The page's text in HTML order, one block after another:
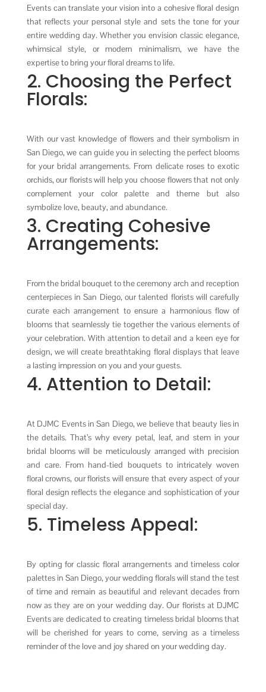
Events can translate your vision into a cohesive floral design
that reflects your personal style and sets the tone for your
entire wedding day. Whether you envision classic elegance,
whimsical style, or modern minimalism, we have the
expertise to bring your floral dreams to life.
2. Choosing the Perfect
Florals:
With our vast knowledge of flowers and their symbolism in
San Diego, we can guide you in selecting the perfect blooms
for your bridal arrangements. From delicate roses to exotic
orchids, our florists will help you choose flowers that not only
complement your color palette and theme but also
symbolize love, beauty, and abundance.
3. Creating Cohesive
Arrangements:
From the bridal bouquet to the ceremony arch and reception
centerpieces in San Diego, our talented florists will carefully
curate each arrangement to ensure a harmonious flow of
blooms that seamlessly tie together the various elements of
your celebration. With attention to detail and a keen eye for
design, we will create breathtaking floral displays that leave
a lasting impression on you and your guests.
4. Attention to Detail:
At DJMC Events in San Diego, we believe that beauty lies in
the details. That’s why every petal, leaf, and stem in your
bridal blooms will be meticulously arranged with precision
and care. From hand-tied bouquets to intricately woven
floral crowns, our florists will ensure that every aspect of your
floral design reflects the elegance and sophistication of your
special day.
5. Timeless Appeal:
By opting for classic floral arrangements and timeless color
palettes in San Diego, your wedding florals will stand the test
of time and remain as beautiful and relevant decades from
now as they are on your wedding day. Our florists at DJMC
Events are dedicated to creating timeless bridal blooms that
will be cherished for years to come, serving as a timeless
reminder of the love and joy shared on your wedding day.